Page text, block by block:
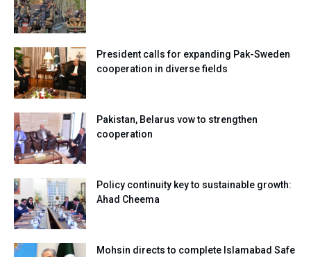
President calls for expanding Pak-Sweden
cooperation in diverse fields
Pakistan, Belarus vow to strengthen
cooperation
Policy continuity key to sustainable growth:
Ahad Cheema
Mohsin directs to complete Islamabad Safe